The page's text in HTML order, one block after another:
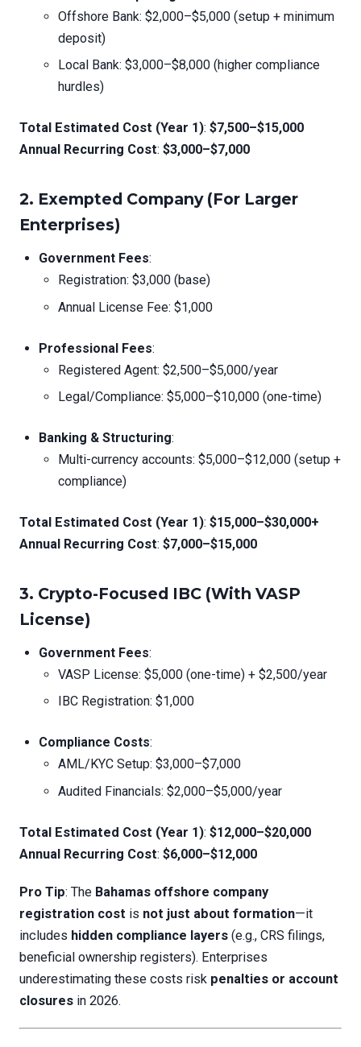
Offshore Bank: $2,000–$5,000 (setup + minimum
deposit)
Local Bank: $3,000–$8,000 (higher compliance
hurdles)
Total Estimated Cost (Year 1): $7,500–$15,000
Annual Recurring Cost: $3,000–$7,000
2. Exempted Company (For Larger
Enterprises)
Government Fees:
Registration: $3,000 (base)
Annual License Fee: $1,000
Professional Fees:
Registered Agent: $2,500–$5,000/year
Legal/Compliance: $5,000–$10,000 (one-time)
Banking & Structuring:
Multi-currency accounts: $5,000–$12,000 (setup +
compliance)
Total Estimated Cost (Year 1): $15,000–$30,000+
Annual Recurring Cost: $7,000–$15,000
3. Crypto-Focused IBC (With VASP
License)
Government Fees:
VASP License: $5,000 (one-time) + $2,500/year
IBC Registration: $1,000
Compliance Costs:
AML/KYC Setup: $3,000–$7,000
Audited Financials: $2,000–$5,000/year
Total Estimated Cost (Year 1): $12,000–$20,000
Annual Recurring Cost: $6,000–$12,000
Pro Tip: The Bahamas offshore company
registration cost is not just about formation—it
includes hidden compliance layers (e.g., CRS filings,
beneficial ownership registers). Enterprises
underestimating these costs risk penalties or account
closures in 2026.